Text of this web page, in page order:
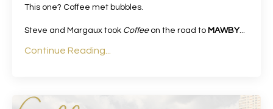
This one? Coffee met bubbles.
Steve and Margaux took Coffeeon the road to MAWBY...
Continue Reading...